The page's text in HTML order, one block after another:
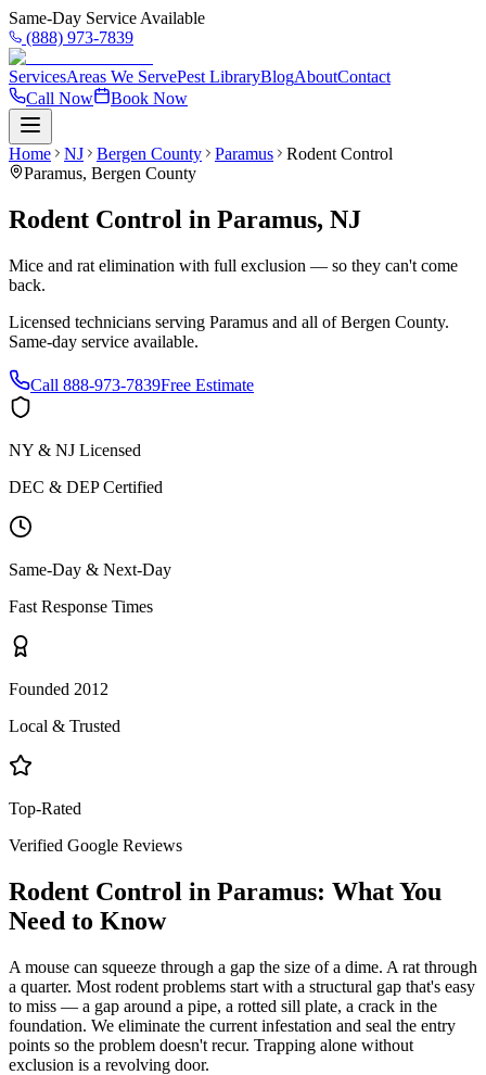
Same-Day Service Available
(888) 973-7839
ServicesAreas We ServePest LibraryBlogAboutContact
Call Now
Book Now
Home NJ Bergen County Paramus
Rodent Control
Paramus, Bergen County
Rodent Control in Paramus, NJ
Mice and rat elimination with full exclusion — so they can't come
back.
Licensed technicians serving Paramus and all ofBergen County.
Same-day service available.
Call 888-973-7839Free Estimate
NY & NJ Licensed
DEC & DEP Certified
Same-Day & Next-Day
Fast Response Times
Founded 2012
Local & Trusted
Top-Rated
Verified Google Reviews
Rodent Control in Paramus: What You
Need to Know
A mouse can squeeze through a gap the size of a dime. A rat through
a quarter. Most rodent problems start with a structural gap that's easy
to miss — a gap around a pipe, a rotted sill plate, a crack in the
foundation. We eliminate the current infestation and seal the entry
points so the problem doesn't recur. Trapping alone without
exclusion is a revolving door.